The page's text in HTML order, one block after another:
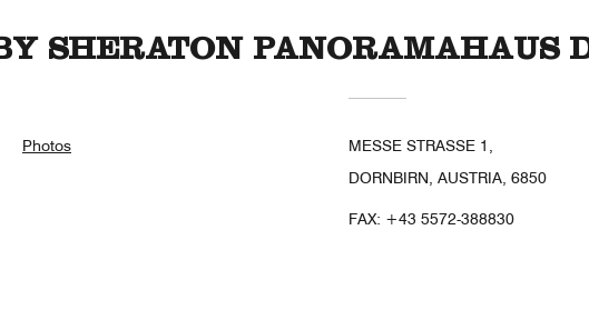
SHERATON PANORAMAHAUS
Photos
MESSE STRASSE 1,
DORNBIRN, AUSTRIA, 6850
FAX: +43 5572-388830